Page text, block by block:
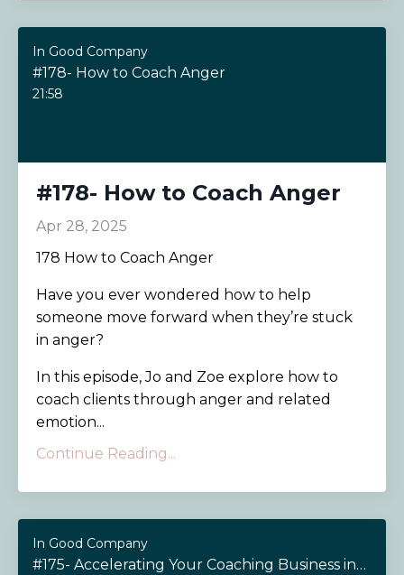
In Good Company
#178- How to Coach Anger
21:58
#178- How to Coach Anger
Apr 28, 2025
178 How to Coach Anger
Have you ever wondered how to help
someone move forward when they’re stuck
in anger?
In this episode, Jo and Zoe explore how to
coach clients through anger and related
emotion...
Continue Reading...
In Good Company
#175- Accelerating Your Coaching Business in 2025